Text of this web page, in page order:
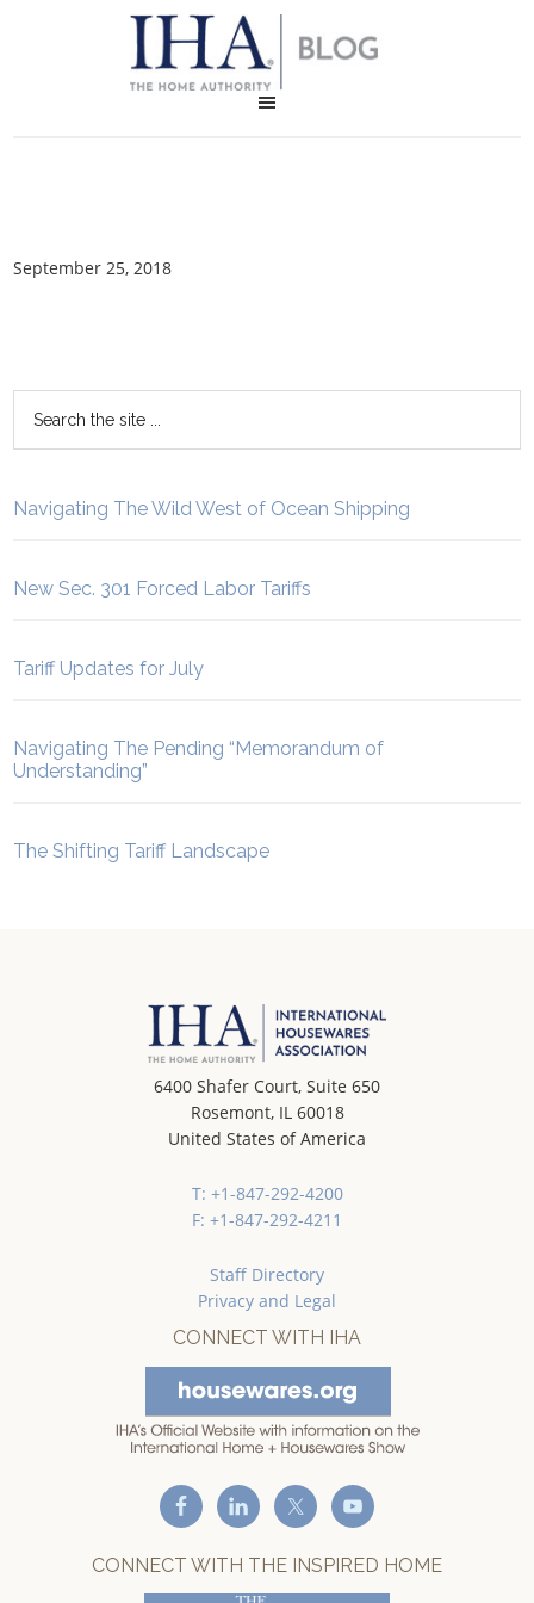
September 25, 2018
Navigating The Wild West of Ocean Shipping
New Sec. 301 Forced Labor Tariffs
Tariff Updates for July
Navigating The Pending “Memorandum of
Understanding”
The Shifting Tariff Landscape
6400 Shafer Court, Suite 650
Rosemont, IL 60018
United States of America
T: +1-847-292-4200
F: +1-847-292-4211
Staff Directory
Privacy and Legal
CONNECT WITH IHA
CONNECT WITH THE INSPIRED HOME